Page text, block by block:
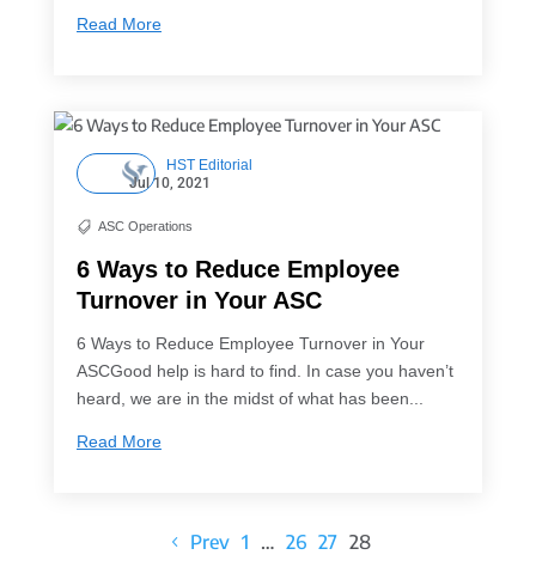
Read More
HST Editorial
Jul 10, 2021
 ASC Operations
6 Ways to Reduce Employee
Turnover in Your ASC
6 Ways to Reduce Employee Turnover in Your
ASCGood help is hard to find. In case you haven’t
heard, we are in the midst of what has been...
Read More
Prev 1 … 26 27 28